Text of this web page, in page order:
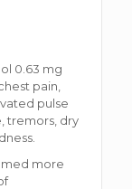
0.63 mg
pain,
pulse
tremors, dry
more